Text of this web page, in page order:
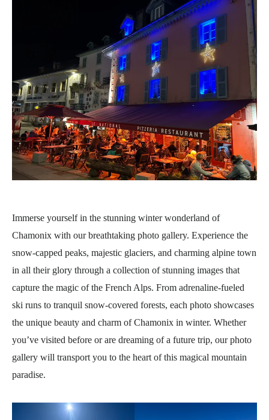
Immerse yourself in the stunning winter wonderland of
Chamonix with our breathtaking photo gallery. Experience the
snow-capped peaks, majestic glaciers, and charming alpine town
in all their glory through a collection of stunning images that
capture the magic of the French Alps. From adrenaline-fueled
ski runs to tranquil snow-covered forests, each photo showcases
the unique beauty and charm of Chamonix in winter. Whether
you’ve visited before or are dreaming of a future trip, our photo
gallery will transport you to the heart of this magical mountain
paradise.